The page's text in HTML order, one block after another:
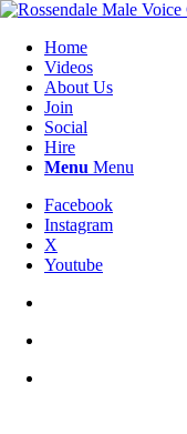
Home
Videos
About Us
Join
Social
Hire
Menu Menu
Facebook
Instagram
X
Youtube